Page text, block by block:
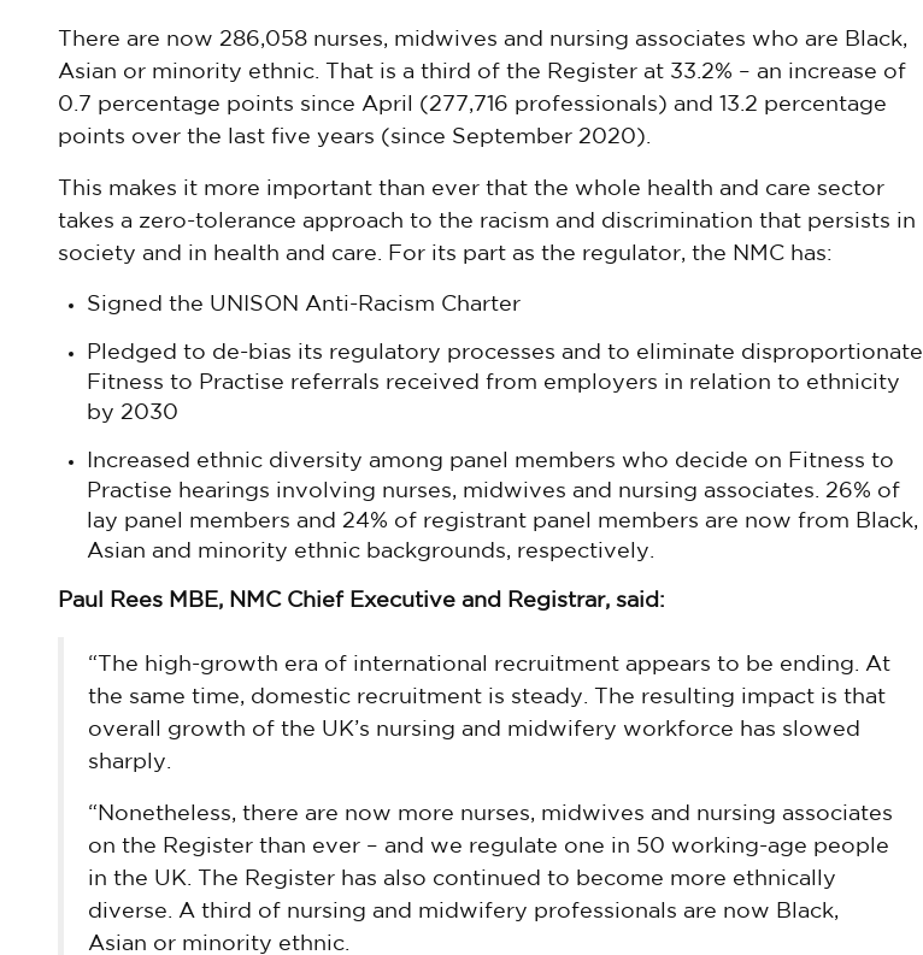
There are now 286,058 nurses, midwives and nursing associates who are Black,
Asian or minority ethnic. That is a third of the Register at 33.2% – an increase of
0.7 percentage points since April (277,716 professionals) and 13.2 percentage
points over the last five years (since September 2020).
This makes it more important than ever that the whole health and care sector
takes a zero-tolerance approach to the racism and discrimination that persists in
society and in health and care. For its part as the regulator, the NMC has:
Signed the UNISON Anti-Racism Charter
Pledged to de-bias its regulatory processes and to eliminate disproportionate
Fitness to Practise referrals received from employers in relation to ethnicity
by 2030
Increased ethnic diversity among panel members who decide on Fitness to
Practise hearings involving nurses, midwives and nursing associates. 26% of
lay panel members and 24% of registrant panel members are now from Black,
Asian and minority ethnic backgrounds, respectively.
Paul Rees MBE, NMC Chief Executive and Registrar, said:
“The high-growth era of international recruitment appears to be ending. At
the same time, domestic recruitment is steady. The resulting impact is that
overall growth of the UK’s nursing and midwifery workforce has slowed
sharply.
“Nonetheless, there are now more nurses, midwives and nursing associates
on the Register than ever – and we regulate one in 50 working-age people
in the UK. The Register has also continued to become more ethnically
diverse. A third of nursing and midwifery professionals are now Black,
Asian or minority ethnic.